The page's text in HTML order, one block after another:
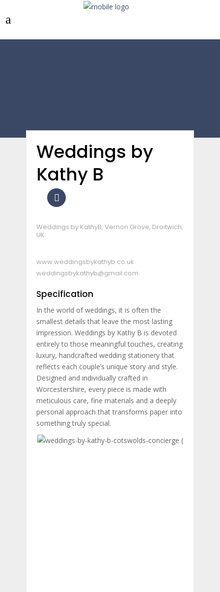
Weddings by
Kathy B
Weddings by KathyB, Vernon Grove, Droitwich,
UK
www.weddingsbykathyb.co.uk
weddingsbykathyb@gmail.com
Specification
In the world of weddings, it is often the
smallest details that leave the most lasting
impression. Weddings by Kathy B is devoted
entirely to those meaningful touches, creating
luxury, handcrafted wedding stationery that
reflects each couple’s unique story and style.
Designed and individually crafted in
Worcestershire, every piece is made with
meticulous care, fine materials and a deeply
personal approach that transforms paper into
something truly special.